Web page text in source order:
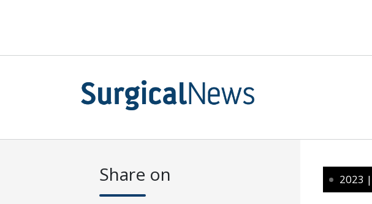
Share on 2023